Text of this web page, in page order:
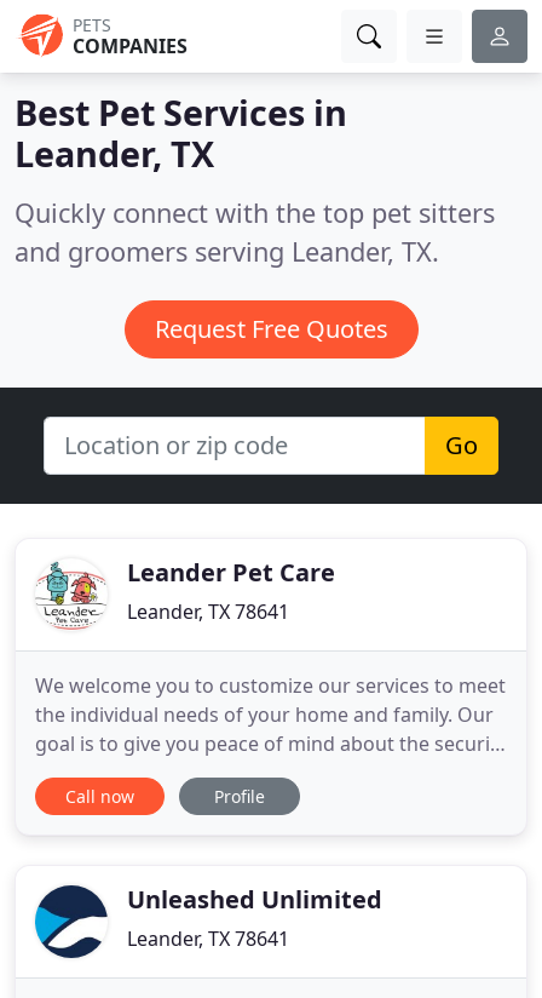
PETS
COMPANIES
Best Pet Services in
Leander, TX
Quickly connect with the top pet sitters
and groomers serving Leander, TX.
Request Free Quotes
Go
Leander Pet Care
Leander, TX 78641
We welcome you to customize our services to meet
the individual needs of your home and family. Our
goal is to give you peace of mind about the security
of your pets and home while you are away. Our
dog walking service allows your pup to get exercise
our
Call now Profile
Unleashed Unlimited
Leander, TX 78641